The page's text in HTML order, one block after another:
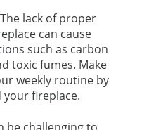
lack of proper
can cause
such as carbon
toxic fumes. Make
weekly routine by
your fireplace.